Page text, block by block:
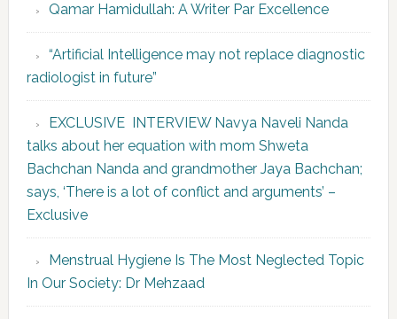
Qamar Hamidullah: A Writer Par Excellence
“Artificial Intelligence may not replace diagnostic
radiologist in future”
EXCLUSIVE INTERVIEW Navya Naveli Nanda
talks about her equation with mom Shweta
Bachchan Nanda and grandmother Jaya Bachchan;
says, ‘There is a lot of conflict and arguments’ –
Exclusive
Menstrual Hygiene Is The Most Neglected Topic
In Our Society: Dr Mehzaad